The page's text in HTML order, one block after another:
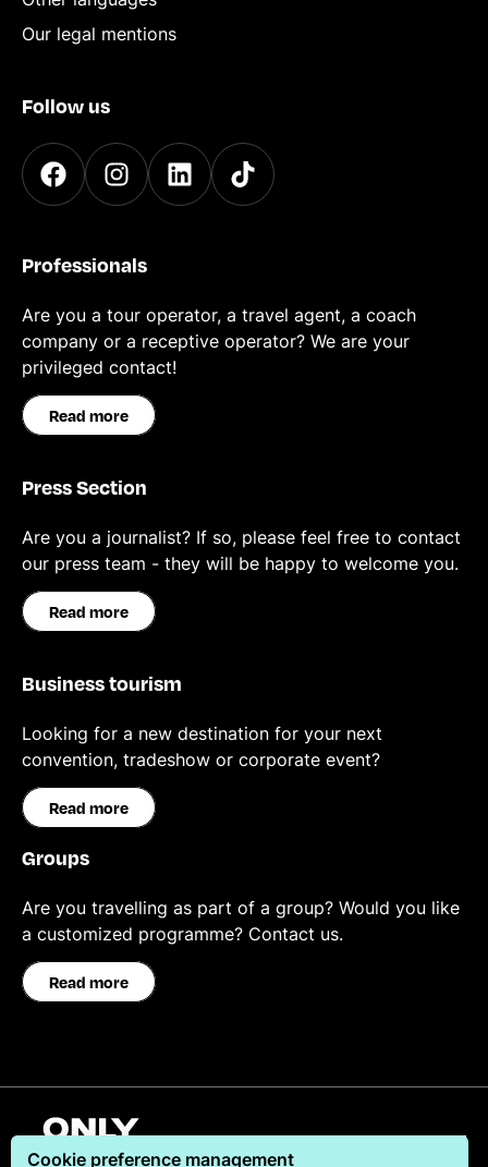
Our legal mentions
Follow us
Professionals
Are you a tour operator, a travel agent, a coach
company or a receptive operator? We are your
privileged contact!
Read more
Press Section
Are you a journalist? If so, please feel free to contact
our press team - they will be happy to welcome you.
Read more
Business tourism
Looking for a new destination for your next
convention, tradeshow or corporate event?
Read more
Groups
Are you travelling as part of a group? Would you like
a customized programme? Contact us.
Read more
Cookie preference management